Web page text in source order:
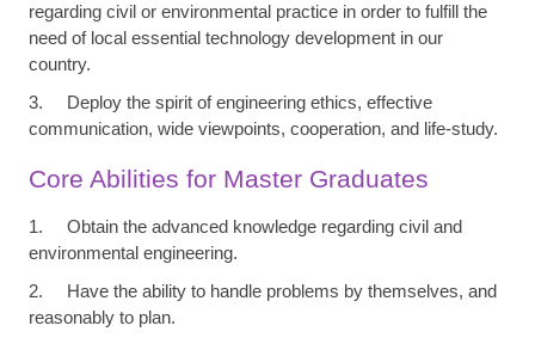
regarding civil or environmental practice in order to fulfill the
need of local essential technology development in our
country.
3. Deploy the spirit of engineering ethics, effective
communication, wide viewpoints, cooperation, and life-study.
Core Abilities for Master Graduates
1. Obtain the advanced knowledge regarding civil and
environmental engineering.
2. Have the ability to handle problems by themselves, and
reasonably to plan.